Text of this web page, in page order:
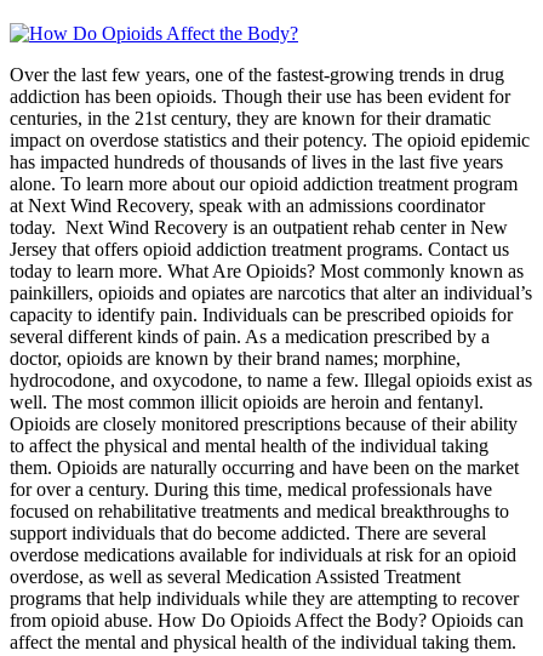
Over the last few years, one of the fastest-growing trends in drug
addiction has been opioids. Though their use has been evident for
centuries, in the 21st century, they are known for their dramatic
impact on overdose statistics and their potency. The opioid epidemic
has impacted hundreds of thousands of lives in the last five years
alone. To learn more about our opioid addiction treatment program
at Next Wind Recovery, speak with an admissions coordinator
today. Next Wind Recovery is an outpatient rehab center in New
Jersey that offers opioid addiction treatment programs. Contact us
today to learn more. What Are Opioids? Most commonly known as
painkillers, opioids and opiates are narcotics that alter an individual’s
capacity to identify pain. Individuals can be prescribed opioids for
several different kinds of pain. As a medication prescribed by a
doctor, opioids are known by their brand names; morphine,
hydrocodone, and oxycodone, to name a few. Illegal opioids exist as
well. The most common illicit opioids are heroin and fentanyl.
Opioids are closely monitored prescriptions because of their ability
to affect the physical and mental health of the individual taking
them. Opioids are naturally occurring and have been on the market
for over a century. During this time, medical professionals have
focused on rehabilitative treatments and medical breakthroughs to
support individuals that do become addicted. There are several
overdose medications available for individuals at risk for an opioid
overdose, as well as several Medication Assisted Treatment
programs that help individuals while they are attempting to recover
from opioid abuse. How Do Opioids Affect the Body? Opioids can
affect the mental and physical health of the individual taking them.